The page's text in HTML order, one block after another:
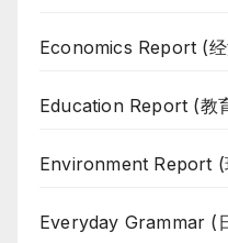
Economics Report (经
Education Report (教
Environment Report (
Everyday Grammar (